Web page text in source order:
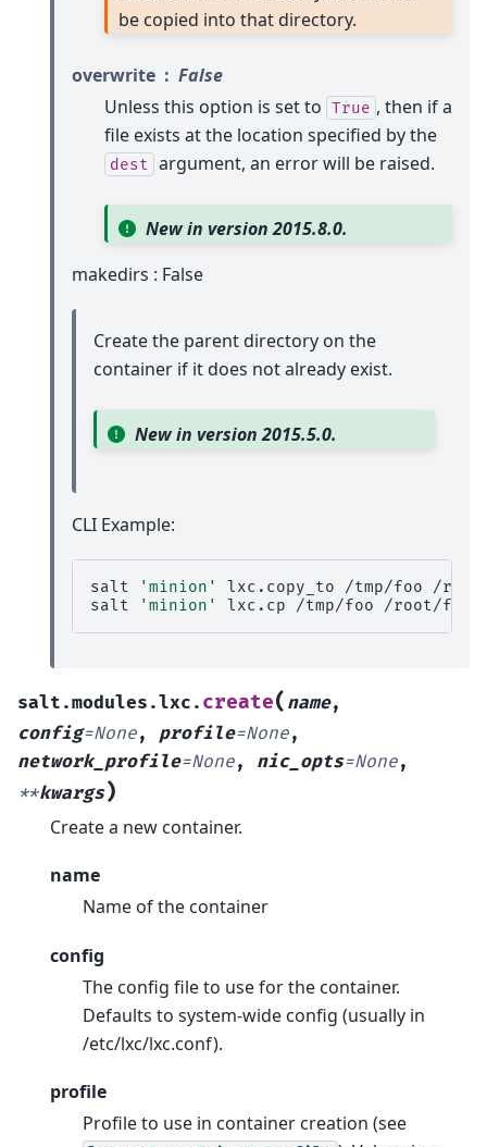
be copied into that directory.
overwrite
False
Unless this option is set to True , then if a
file exists at the location specified by the
dest argument, an error will be raised.
New in version 2015.8.0.
makedirs : False
Create the parent directory on the
container if it does not already exist.
New in version 2015.5.0.
CLI Example:
salt 'minion' lxc.copy_to /tmp/foo
/
salt
'minion' lxc.cp /tmp/foo
salt.modules.lxc. create( name,
config=None, profile=None,
network_profile=None, nic_opts=None,
**kwargs)
Create a new container.
name
Name of the container
config
The config file to use for the container.
Defaults to system-wide config (usually in
/etc/lxc/lxc.conf).
profile
Profile to use in container creation (see